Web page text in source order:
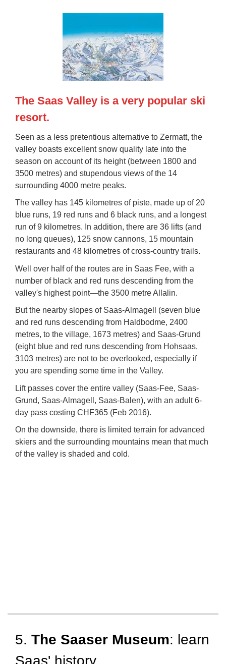
The Saas Valley is a very popular ski
resort.
Seen as a less pretentious alternative to Zermatt, the
valley boasts excellent snow quality late into the
season on account of its height (between 1800 and
3500 metres) and stupendous views of the 14
surrounding 4000 metre peaks.
The valley has 145 kilometres of piste, made up of 20
blue runs, 19 red runs and 6 black runs, and a longest
run of 9 kilometres. In addition, there are 36 lifts (and
no long queues), 125 snow cannons, 15 mountain
restaurants and 48 kilometres of cross-country trails.
Well over half of the routes are in Saas Fee, with a
number of black and red runs descending from the
valley's highest point—the 3500 metre Allalin.
But the nearby slopes of Saas-Almagell
(seven blue
and red runs descending from Haldbodme, 2400
metres, to the village, 1673 metres) and Saas-Grund
(eight blue and red runs descending from Hohsaas,
3103 metres) are not to be overlooked, especially if
you are spending some time in the Valley.
Lift passes cover the entire valley (Saas-Fee, Saas-
Grund, Saas-Almagell, Saas-Balen), with an adult 6-
day pass costing CHF365 (Feb 2016).
On the downside, there is limited terrain for advanced
skiers and the surrounding mountains mean that much
of the valley is shaded and cold.
5. The Saaser Museum: learn
Saas' history